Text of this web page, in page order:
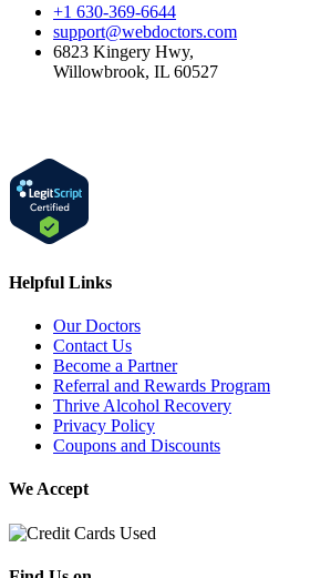
+1 630-369-6644
support@webdoctors.com
6823 Kingery Hwy,
Willowbrook, IL 60527
Helpful Links
Our Doctors
Contact Us
Become a Partner
Referral and Rewards Program
Thrive Alcohol Recovery
Privacy Policy
Coupons and Discounts
We Accept